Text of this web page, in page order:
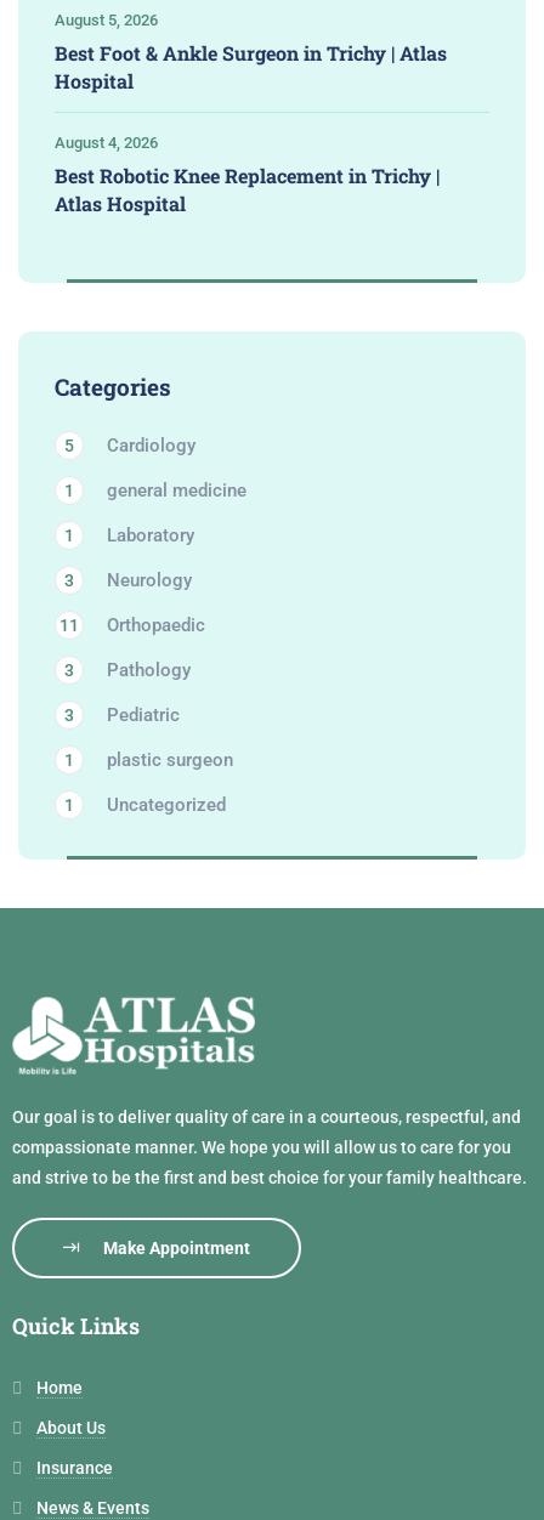
August 5, 2026
Best Foot & Ankle Surgeon in Trichy | Atlas
Hospital
August 4, 2026
Best Robotic Knee Replacement in Trichy |
Atlas Hospital
Categories
Cardiology
5
general medicine
1
Laboratory
1
Neurology
3
Orthopaedic
11
Pathology
3
Pediatric
3
plastic surgeon
1
Uncategorized
1
Our goal is to deliver quality of care in a courteous, respectful, and
compassionate manner. We hope you will allow us to care for you
and strive to be the first and best choice for your family healthcare.
Make Appointment
Quick Links
Home
About Us
Insurance
News & Events